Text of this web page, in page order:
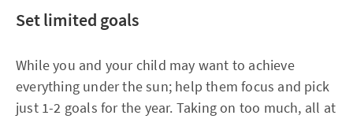
Set limited goals
While you and your child may want to achieve
everything under the sun; help them focus and pick
just 1-2 goals for the year. Taking on too much, all at